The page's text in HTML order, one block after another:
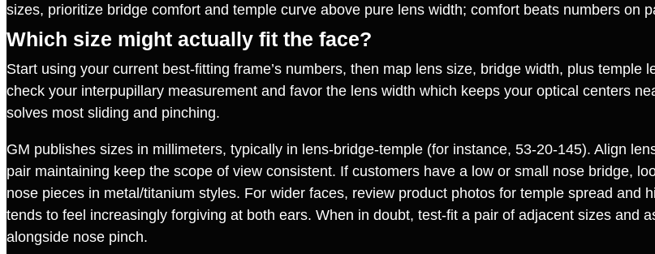
sizes, prioritize bridge comfort and temple curve above pure lens width; comfort beats numbers on
Which size might actually fit the face?
Start using your current best‑fitting frame’s numbers, then map lens size, bridge width, plus temple
check your interpupillary measurement and favor the lens width which keeps your optical centers
solves most sliding and pinching.
GM publishes sizes in millimeters, typically in lens‑bridge‑temple (for instance, 53‑20‑145). Align
pair maintaining keep the scope of view consistent. If customers have a low or small nose bridge,
nose pieces in metal/titanium styles. For wider faces, review product photos for temple spread and
tends to feel increasingly forgiving at both ears. When in doubt, test‑fit a pair of adjacent sizes and
alongside nose pinch.